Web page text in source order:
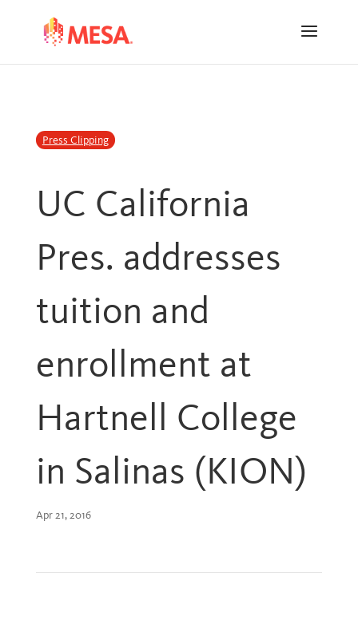
navigation
Press Clipping
UC California
Pres. addresses
tuition and
enrollment at
Hartnell College
in Salinas (KION)
Apr 21, 2016